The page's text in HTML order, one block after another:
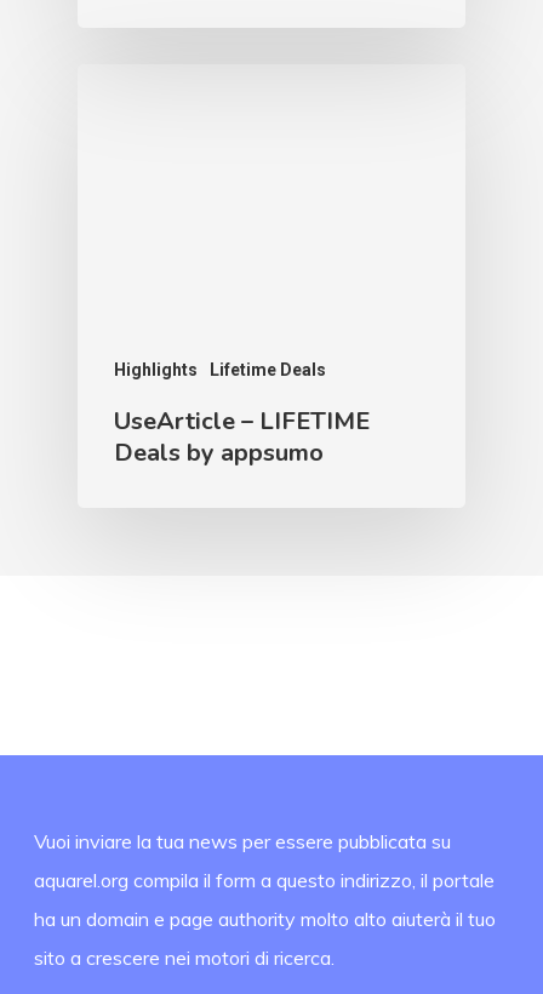
Highlights Lifetime Deals
UseArticle – LIFETIME
Deals by appsumo
Vuoi inviare la tua news per essere pubblicata su
aquarel.org compila il form a questo indirizzo, il portale
ha un domain e page authority molto alto aiuterà il tuo
sito a crescere nei motori di ricerca.